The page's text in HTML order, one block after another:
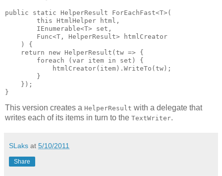
public static HelperResult ForEachFast<T>(
        this HtmlHelper html,
        IEnumerable<T> set,
        Func<T, HelperResult> htmlCreator
    ) {
    return new HelperResult(tw => {
        foreach (var item in set) {
            htmlCreator(item).WriteTo(tw);
        }
    });
}
This version creates a HelperResult with a delegate that
writes each of its items in turn to the TextWriter.
SLaks at 5/10/2011
Share